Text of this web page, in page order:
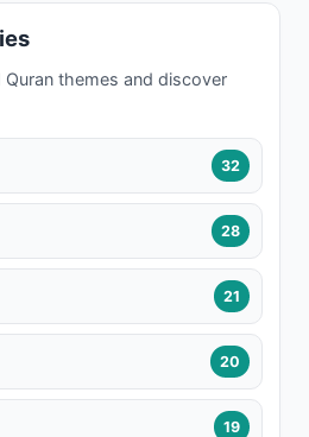
themes and discover
32
28
21
20
19